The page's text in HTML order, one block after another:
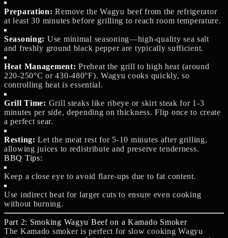
Preparation: Remove the Wagyu beef from the refrigerator
at least 30 minutes before grilling to reach room temperature.
Seasoning: Use minimal seasoning—high-quality sea salt
and freshly ground black pepper are typically sufficient.
Heat Management: Preheat the grill to high heat (around
220-250°C or 430-480°F). Wagyu cooks quickly, so
controlling heat is essential.
Grill Time: Grill steaks like ribeye or skirt steak for 1-3
minutes per side, depending on thickness. Flip once to create
a perfect sear.
Resting: Let the meat rest for 5-10 minutes after grilling,
allowing juices to redistribute and preserve tenderness.
BBQ Tips:
Keep a close eye to avoid flare-ups due to fat content.
Use indirect heat for larger cuts to ensure even cooking
without burning.
Part 2: Smoking Wagyu Beef on a Kamado Smoker
The Kamado smoker is perfect for slow cooking Wagyu